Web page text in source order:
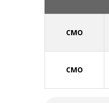
CMO
CMO